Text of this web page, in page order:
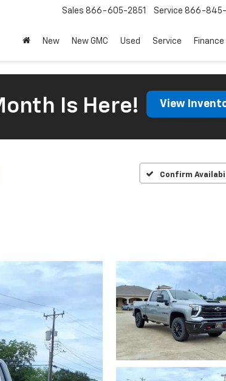
Sales 866-605-2851 Service 866-845-
New New GMC Used Service Finance
Is Here! View
Confirm